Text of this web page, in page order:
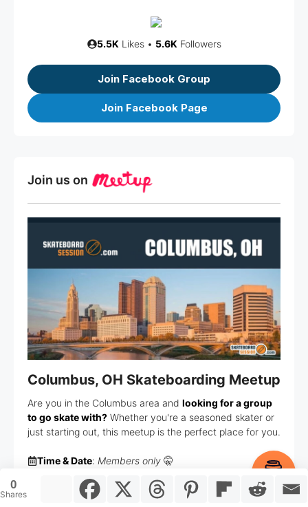
0
Shares
5.5K Likes • 5.6K Followers
Join Facebook Group
Join Facebook Page
Join us on
Columbus, OH Skateboarding Meetup
Are you in the Columbus area and looking for a group
to go skate with? Whether you're a seasoned skater or
just starting out, this meetup is the perfect place for you.
Time & Date: Members only 🤫
:Members only
🤫
Members:
0 items -
Checkout